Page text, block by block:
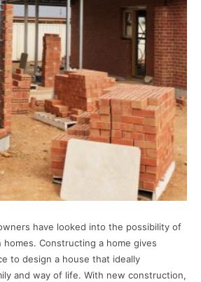
have looked into the possibility of
Constructing a home gives
to design a house that ideally
and way of life. With new construction,